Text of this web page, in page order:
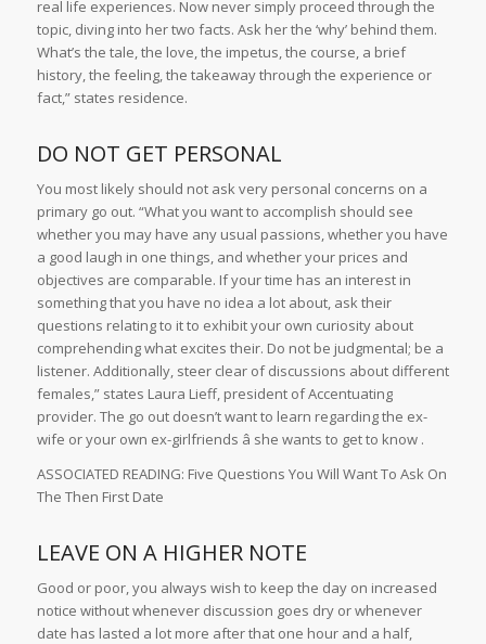
real life experiences. Now never simply proceed through the
topic, diving into her two facts. Ask her the ‘why’ behind them.
What’s the tale, the love, the impetus, the course, a brief
history, the feeling, the takeaway through the experience or
fact,” states residence.
DO NOT GET PERSONAL
You most likely should not ask very personal concerns on a
primary go out. “What you want to accomplish should see
whether you may have any usual passions, whether you have
a good laugh in one things, and whether your prices and
objectives are comparable. If your time has an interest in
something that you have no idea a lot about, ask their
questions relating to it to exhibit your own curiosity about
comprehending what excites their. Do not be judgmental; be a
listener. Additionally, steer clear of discussions about different
females,” states Laura Lieff, president of Accentuating
provider. The go out doesn’t want to learn regarding the ex-
wife or your own ex-girlfriends â she wants to get to know .
ASSOCIATED READING: Five Questions You Will Want To Ask On
The Then First Date
LEAVE ON A HIGHER NOTE
Good or poor, you always wish to keep the day on increased
notice without whenever discussion goes dry or whenever
date has lasted a lot more after that one hour and a half,